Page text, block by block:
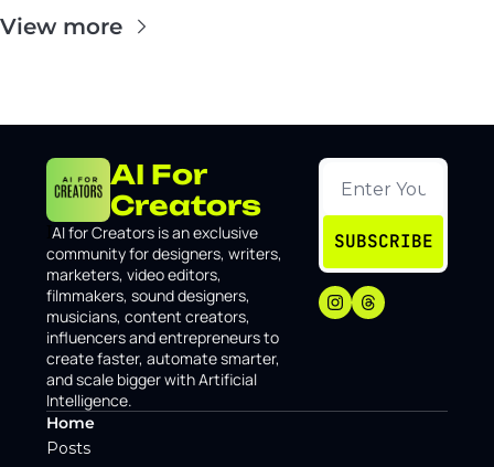
View more
AI For
Creators
AI for Creators is an exclusive
community for designers, writers,
marketers, video editors,
filmmakers, sound designers,
musicians, content creators,
influencers and entrepreneurs to
create faster, automate smarter,
and scale bigger with Artificial
Intelligence.
SUBSCRIBE
Home
Posts